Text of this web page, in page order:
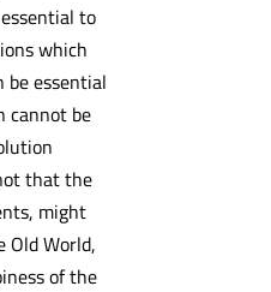
to
which
essential
cannot be
that the
might
Old World,
of the